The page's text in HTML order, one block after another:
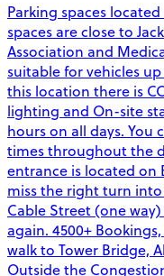
Parking spaces
spaces are close to
Association and
suitable for vehicles
this location there is
lighting and On-site
hours on all days.
times throughout the
entrance is located on
miss the right turn
Cable Street (one
again. 4500+
walk to Tower Bridge,
Outside the